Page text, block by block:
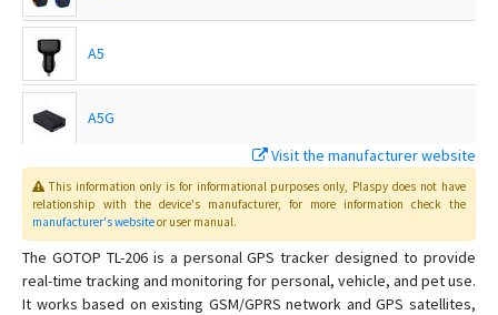
A5
A5G
C720
Visit the manufacturer website
This information only is for informational purposes only, Plaspydoes not have
relationship with the device's manufacturer, for more information check the
manufacturer's websiteor user manual.
The GOTOP TL-206 is a personal GPS tracker designed to provide
real-time tracking and monitoring for personal, vehicle, and pet use.
It works based on existing GSM/GPRS network and GPS satellites,